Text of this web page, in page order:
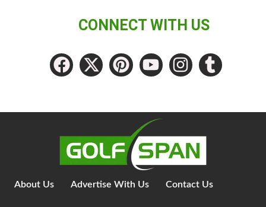
CONNECT WITH US
About Us Advertise With Us Contact Us